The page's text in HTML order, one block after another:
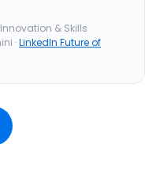
& Skills
·LinkedIn Future of